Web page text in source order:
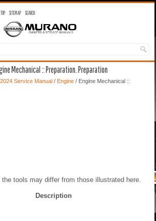
TOP SITEMAP SEARCH
Mechanical :: Preparation. Preparation
Service Manual / Engine / Engine Mechanical ::
tools may differ from those illustrated here.
Description